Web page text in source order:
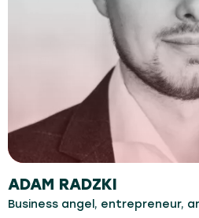
ADAM RADZKI
Business angel, entrepreneur,